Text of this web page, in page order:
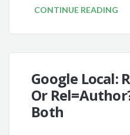
CONTINUE READING
Google Local:
Or
Both